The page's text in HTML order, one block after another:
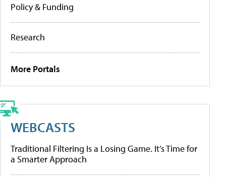
Policy & Funding
Research
More Portals
WEBCASTS
Traditional Filtering Is a Losing Game. It’s Time for
a Smarter Approach